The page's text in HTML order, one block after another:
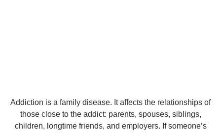
Addiction is a family disease. It affects the relationships of
those close to the addict: parents, spouses, siblings,
children, longtime friends, and employers. If someone’s